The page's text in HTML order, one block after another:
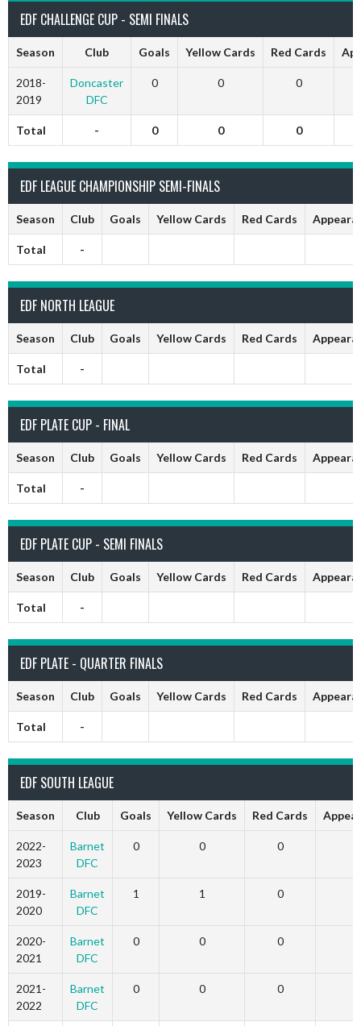
EDF CHALLENGE CUP - SEMI FINALS
Season Club Goals Yellow Cards Red Cards
2018-
2019
Doncaster
DFC
0 0 0
Total - 0 0 0
EDF LEAGUE CHAMPIONSHIP SEMI-FINALS
Season Club Goals Yellow Cards Red Cards
Total -
EDF NORTH LEAGUE
Season Club Goals Yellow Cards Red Cards
Total -
EDF PLATE CUP - FINAL
Season Club Goals Yellow Cards Red Cards
Total -
EDF PLATE CUP - SEMI FINALS
Season Club Goals Yellow Cards Red Cards
Total -
EDF PLATE - QUARTER FINALS
Season Club Goals Yellow Cards Red Cards
Total -
EDF SOUTH LEAGUE
Season Club Goals Yellow Cards Red Cards
2022-
2023
Barnet
DFC
0 0 0
2019-
2020
Barnet
DFC
1 1 0
2020-
2021
Barnet
DFC
0 0 0
2021-
2022
Barnet
DFC
0 0 0